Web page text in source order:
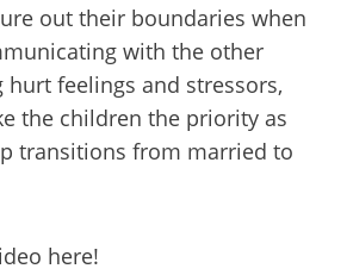
out their boundaries when
with the other
hurt feelings and stressors,
the children the priority as
transitions from married to
here!